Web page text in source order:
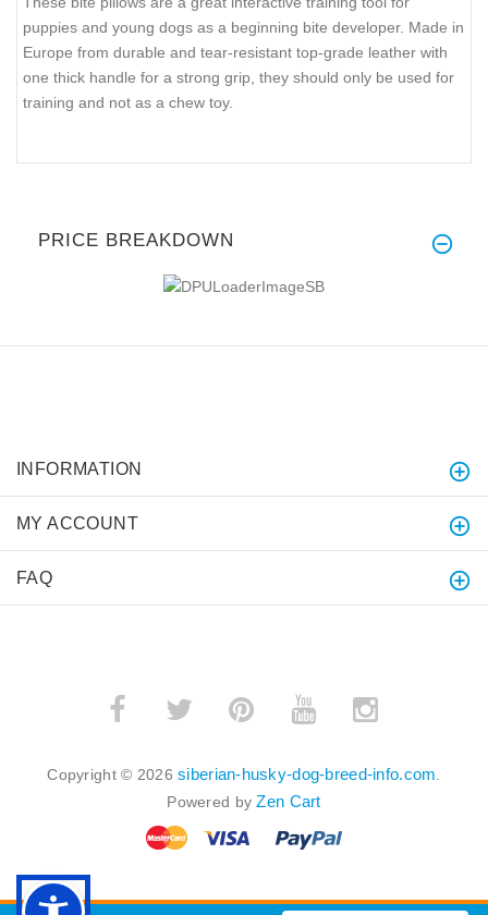
puppies and young dogs as a beginning bite developer. Made in
Europe from durable and tear-resistant top-grade leather with
one thick handle for a strong grip, they should only be used for
training and not as a chew toy.
PRICE BREAKDOWN
INFORMATION
MY ACCOUNT
FAQ
Copyright © 2026siberian-husky-dog-breed-info.com.
Powered byZen Cart